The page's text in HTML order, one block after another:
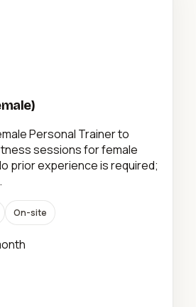
Personal Trainer to
sessions for female
prior experience is required;
On-site